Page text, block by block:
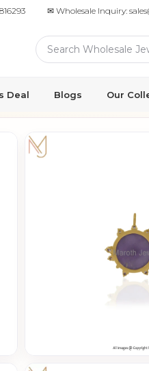
& Brands✉ Wholesale Inquiry:
Deal Blogs Our